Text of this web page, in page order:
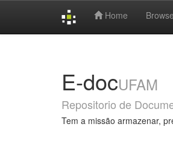
Home Browse
E-docUFAM
Repositorio de
Tem a missão armazenar,